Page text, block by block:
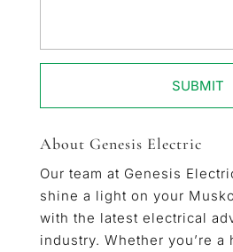
About Genesis Electric
Our team at Genesis
shine a light on your
with the latest electrical
industry. Whether you’re a